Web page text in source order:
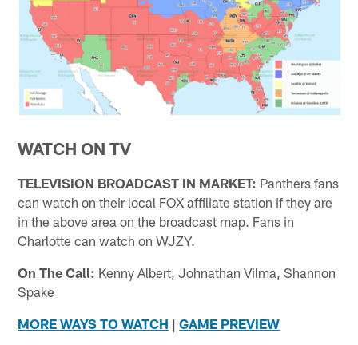
WATCH ON TV
TELEVISION BROADCAST IN MARKET: Panthers fans
can watch on their local FOX affiliate station if they are
in the above area on the broadcast map. Fans in
Charlotte can watch on WJZY.
On The Call: Kenny Albert, Johnathan Vilma, Shannon
Spake
MORE WAYS TO WATCH |GAME PREVIEW